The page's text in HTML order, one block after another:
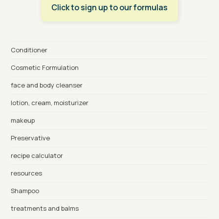
Click to sign up to our formulas
Conditioner
Cosmetic Formulation
face and body cleanser
lotion, cream, moisturizer
makeup
Preservative
recipe calculator
resources
Shampoo
treatments and balms